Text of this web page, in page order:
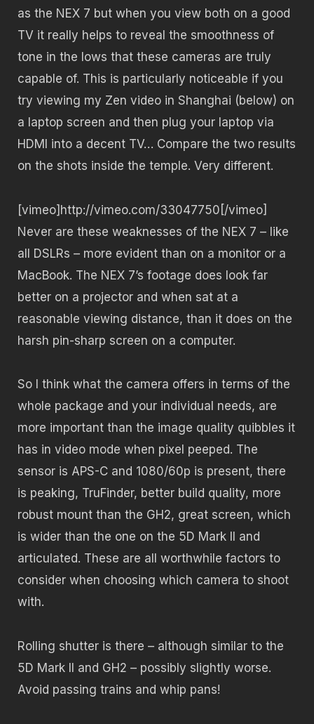
as the NEX 7 but when you view both on a good
TV it really helps to reveal the smoothness of
tone in the lows that these cameras are truly
capable of. This is particularly noticeable if you
try viewing my Zen video in Shanghai (below) on
a laptop screen and then plug your laptop via
HDMI into a decent TV… Compare the two results
on the shots inside the temple. Very different.
[vimeo]http://vimeo.com/33047750[/vimeo]
Never are these weaknesses of the NEX 7 – like
all DSLRs – more evident than on a monitor or a
MacBook. The NEX 7’s footage does look far
better on a projector and when sat at a
reasonable viewing distance, than it does on the
harsh pin-sharp screen on a computer.
So I think what the camera offers in terms of the
whole package and your individual needs, are
more important than the image quality quibbles it
has in video mode when pixel peeped. The
sensor is APS-C and 1080/60p is present, there
is peaking, TruFinder, better build quality, more
robust mount than the GH2, great screen, which
is wider than the one on the 5D Mark II and
articulated. These are all worthwhile factors to
consider when choosing which camera to shoot
with.
Rolling shutter is there – although similar to the
5D Mark II and GH2 – possibly slightly worse.
Avoid passing trains and whip pans!